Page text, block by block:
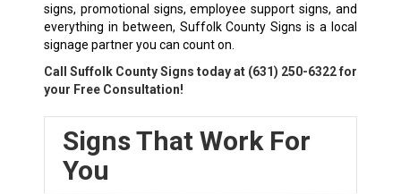
signs, promotional signs, employee support signs, and
everything in between, Suffolk County Signs is a local
signage partner you can count on.
Call Suffolk County Signs today at (631) 250-6322for
your Free Consultation!
Signs That Work For
You